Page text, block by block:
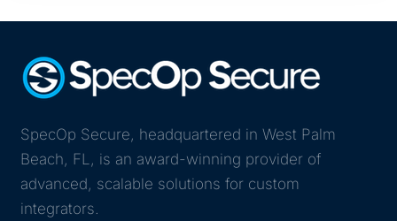
SpecOp Secure, headquartered in West Palm
Beach, FL, is an award-winning provider of
advanced, scalable solutions for custom
integrators.